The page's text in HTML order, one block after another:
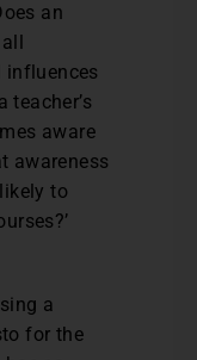
an
influences
teacher’s
aware
awareness
to
a
for the